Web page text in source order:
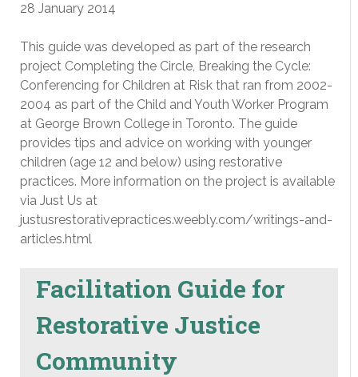
28 January 2014
This guide was developed as part of the research
project Completing the Circle, Breaking the Cycle:
Conferencing for Children at Risk that ran from 2002-
2004 as part of the Child and Youth Worker Program
at George Brown College in Toronto. The guide
provides tips and advice on working with younger
children (age 12 and below) using restorative
practices. More information on the project is available
via Just Us at
justusrestorativepractices.weebly.com/writings-and-
articles.html
Facilitation Guide for
Restorative Justice
Community